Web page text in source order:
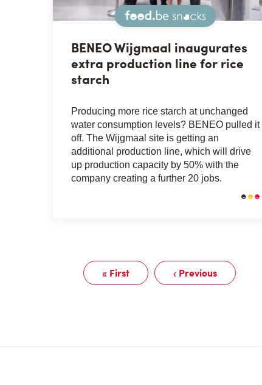
Snacks
BENEO Wijgmaal inaugurates
extra production line for rice
starch
Producing more rice starch at unchanged
water consumption levels? BENEO pulled it
off. The Wijgmaal site is getting an
additional production line, which will drive
up production capacity by 50% with the
company creating a further 20 jobs.
Pagination
First
« First
Previous
‹ Previous